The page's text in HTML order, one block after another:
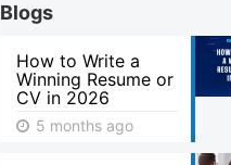
Blogs
How to Write a
Winning Resume or
CV in 2026
5 months ago